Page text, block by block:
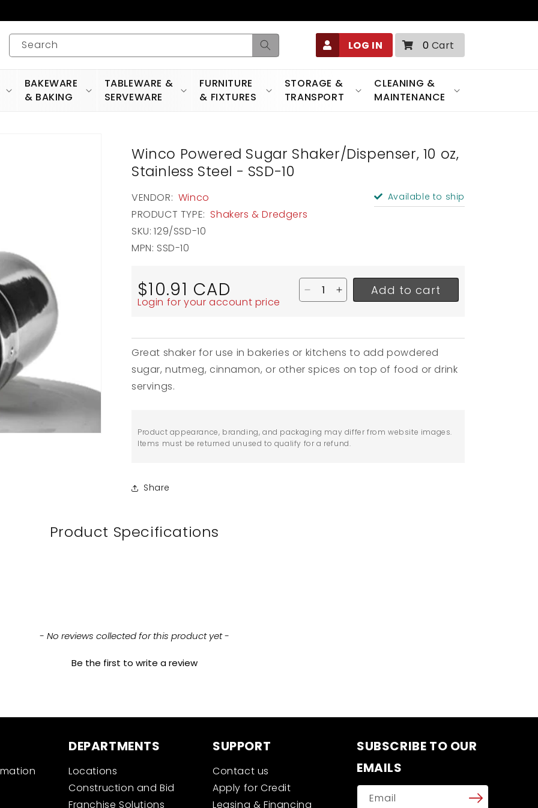
Search LOG IN 00
items
Cart
BAKEWARE
& BAKING
TABLEWARE &
SERVEWARE
FURNITURE
& FIXTURES
STORAGE &
TRANSPORT
CLEANING &
MAINTENANCE
Winco Powered Sugar Shaker/Dispenser, 10 oz,
Stainless Steel - SSD-10
VENDOR: Winco
PRODUCT TYPE: Shakers & Dredgers
SKU: 129/SSD-10
MPN: SSD-10
Available to ship
Regular
price
$10.91 CAD
Login for your account price
Decrease quantity for Winco Powered Sugar
Increase quantity for Winco Powered
Add to cart
Great shaker for use in bakeries or kitchens to add powdered
sugar, nutmeg, cinnamon, or other spices on top of food or drink
servings.
Product appearance, branding, and packaging may differ from website images.
Items must be returned unused to qualify for a refund.
Share
Product Specifications
- No reviews collected for this product yet -
Be the first to write a review
DEPARTMENTS
Locations
Construction and Bid
Franchise Solutions
SUPPORT
Contact us
Apply for Credit
Leasing & Financing
SUBSCRIBE TO OUR
EMAILS
Email